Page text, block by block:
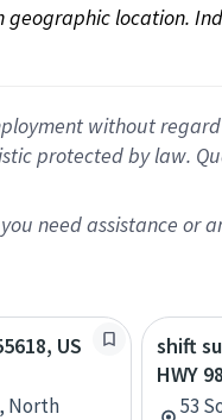
location.
without
protected by law.
need assistance or
US
North
shift
HWY
53